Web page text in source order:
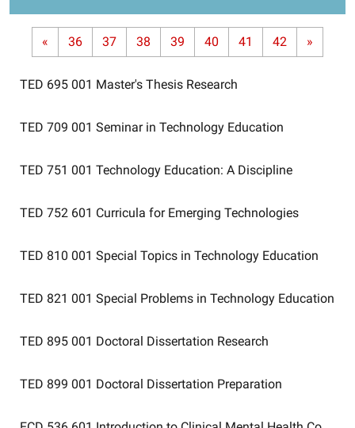
« 36 37 38 39 40 41 42 »
TED 695 001 Master's Thesis Research
TED 709 001 Seminar in Technology Education
TED 751 001 Technology Education: A Discipline
TED 752 601 Curricula for Emerging Technologies
TED 810 001 Special Topics in Technology Education
TED 821 001 Special Problems in Technology Education
TED 895 001 Doctoral Dissertation Research
TED 899 001 Doctoral Dissertation Preparation